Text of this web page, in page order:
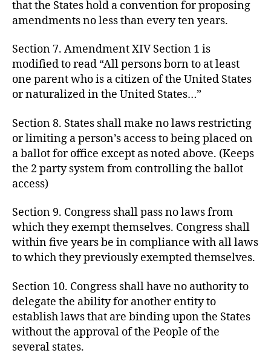
that the States hold a convention for proposing
amendments no less than every ten years.
Section 7. Amendment XIV Section 1 is
modified to read “All persons born to at least
one parent who is a citizen of the United States
or naturalized in the United States…”
Section 8. States shall make no laws restricting
or limiting a person’s access to being placed on
a ballot for office except as noted above. (Keeps
the 2 party system from controlling the ballot
access)
Section 9. Congress shall pass no laws from
which they exempt themselves. Congress shall
within five years be in compliance with all laws
to which they previously exempted themselves.
Section 10. Congress shall have no authority to
delegate the ability for another entity to
establish laws that are binding upon the States
without the approval of the People of the
several states.